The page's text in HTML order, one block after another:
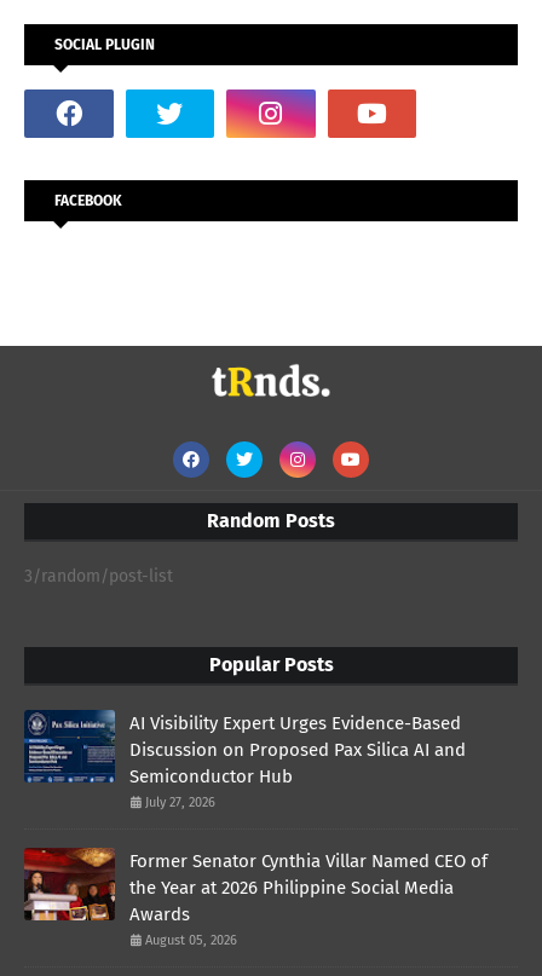
SOCIAL PLUGIN
FACEBOOK
Random Posts
3/random/post-list
Popular Posts
AI Visibility Expert Urges Evidence-Based
Discussion on Proposed Pax Silica AI and
Semiconductor Hub
July 27, 2026
Former Senator Cynthia Villar Named CEO of
the Year at 2026 Philippine Social Media
Awards
August 05, 2026